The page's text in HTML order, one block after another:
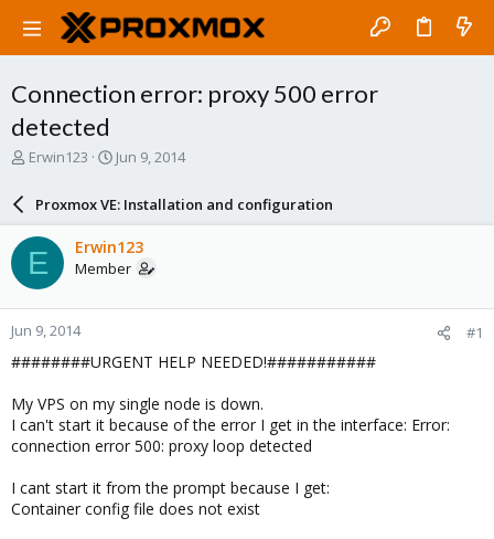
Connection error: proxy 500 error
detected
T
a
d
s
t
a
r
t
e
Erwin123
S
a
r
d
a
e
Jun 9, 2014
Proxmox VE: Installation and configuration
E Erwin123
Member
Jun 9, 2014 #1
########URGENT HELP NEEDED!###########
My VPS on my single node is down.
I can't start it because of the error I get in the interface: Error:
connection error 500: proxy loop detected
I cant start it from the prompt because I get:
Container config file does not exist